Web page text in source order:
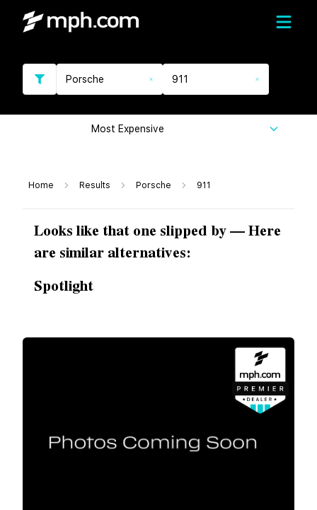
Porsche 911
Most Expensive
Home Results Porsche 911
Looks like that one slipped by — Here
are similar alternatives:
Spotlight